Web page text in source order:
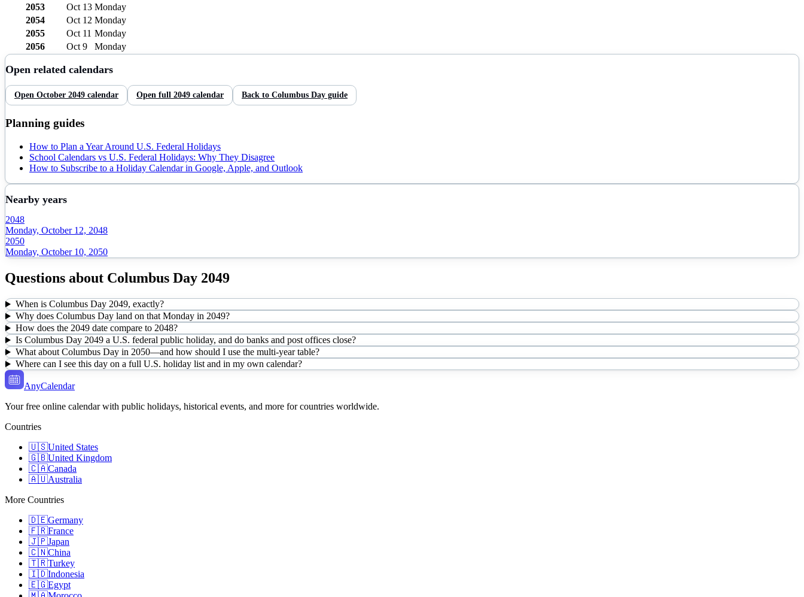
2053
Oct 13 Monday
2054
Oct 12 Monday
2055
Oct 11 Monday
2056
Oct 9 Monday
Open related calendars
Open October 2049 calendar Open full 2049 calendar Back to Columbus Day guide
Planning guides
How to Plan a Year Around U.S. Federal Holidays
School Calendars vs U.S. Federal Holidays: Why They Disagree
How to Subscribe to a Holiday Calendar in Google, Apple, and Outlook
Nearby years
2048
Monday, October 12, 2048
2050
Monday, October 10, 2050
Questions about Columbus Day 2049
When is Columbus Day 2049, exactly?
Why does Columbus Day land on that Monday in 2049?
How does the 2049 date compare to 2048?
Is Columbus Day 2049 a U.S. federal public holiday, and do banks and post offices close?
What about Columbus Day in 2050—and how should I use the multi-year table?
Where can I see this day on a full U.S. holiday list and in my own calendar?
AnyCalendar
Your free online calendar with public holidays, historical events, and more for countries worldwide.
Countries
🇺🇸United States
🇬🇧United Kingdom
🇨🇦Canada
🇦🇺Australia
More Countries
🇩🇪Germany
🇫🇷France
🇯🇵Japan
🇨🇳China
🇹🇷Turkey
🇮🇩Indonesia
🇪🇬Egypt